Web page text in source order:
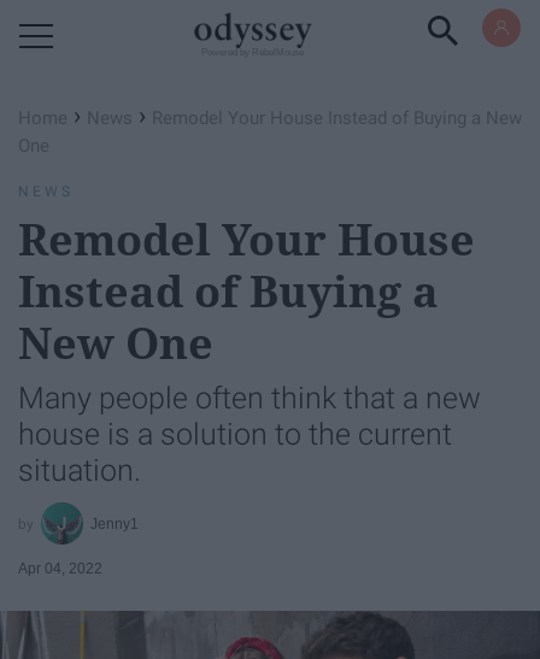
Home › News ›
Remodel Your House Instead of Buying a New
One
NEWS
Remodel Your House
Instead of Buying a
New One
Many people often think that a new
house is a solution to the current
situation.
Jenny1
Apr 04, 2022